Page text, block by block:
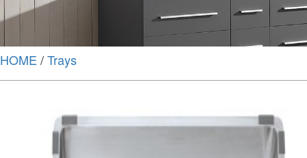
HOME /Trays